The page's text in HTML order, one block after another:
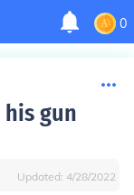
0
his gun
Updated: 4/28/2022